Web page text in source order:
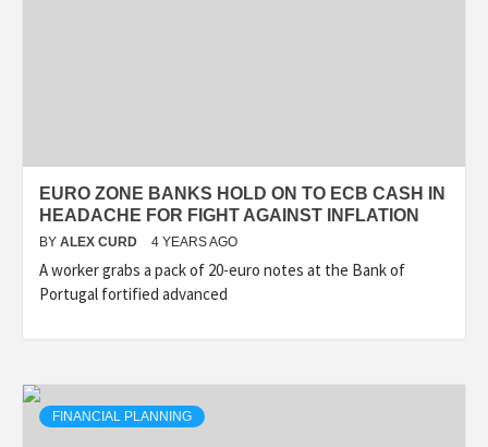
EURO ZONE BANKS HOLD ON TO ECB CASH IN
HEADACHE FOR FIGHT AGAINST INFLATION
BY ALEX CURD 4 YEARS AGO
A worker grabs a pack of 20-euro notes at the Bank of
Portugal fortified advanced
FINANCIAL PLANNING